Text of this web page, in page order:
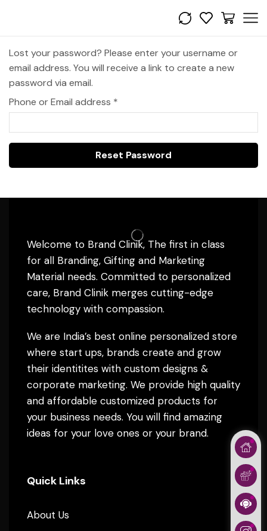
Lost your password? Please enter your username or
email address. You will receive a link to create a new
password via email.
Phone or Email address *
Reset Password
Welcome to Brand Clinik, The first in class
for all Branding, Gifting and Marketing
Material needs. Committed to personalized
care, Brand Clinik merges cutting-edge
technology with compassion.
We are India’s best online personalized store
where start ups, brands create and grow
their identitites with custom designs &
corporate marketing. We provide high quality
and affordable customized products for
your business needs. You will find amazing
ideas for your love ones or your brand.
Quick Links
About Us